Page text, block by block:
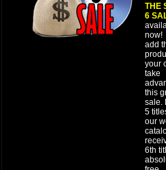
THE
6
now!
add
your
take
this
sale.
5
our
6th